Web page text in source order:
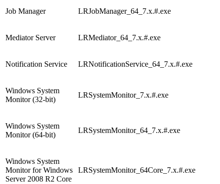
Job Manager LRJobManager_64_7.x.#.exe
Mediator Server LRMediator_64_7.x.#.exe
Notification Service LRNotificationService_64_7.x.#.exe
Windows System
Monitor (32-bit)
LRSystemMonitor_7.x.#.exe
Windows System
Monitor (64-bit)
LRSystemMonitor_64_7.x.#.exe
Windows System
Monitor for Windows
Server 2008 R2 Core
LRSystemMonitor_64Core_7.x.#.exe